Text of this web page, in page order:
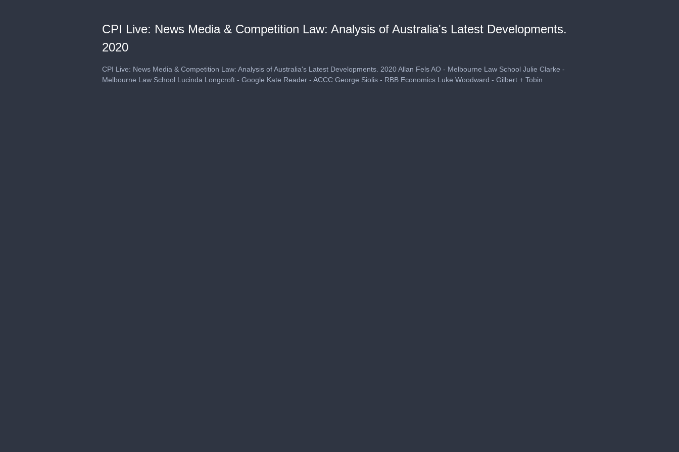
CPI Live: News Media & Competition Law: Analysis of Australia's Latest Developments.
2020
CPI Live: News Media & Competition Law: Analysis of Australia's Latest Developments. 2020 Allan Fels AO - Melbourne Law School Julie Clarke -
Melbourne Law School Lucinda Longcroft - Google Kate Reader - ACCC George Siolis - RBB Economics Luke Woodward - Gilbert + Tobin